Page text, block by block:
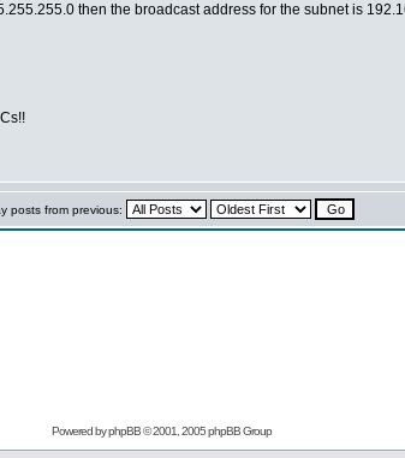
then the broadcast address for the subnet is
posts from previous:
Powered byphpBB© 2001, 2005 phpBB Group